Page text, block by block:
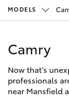
Camry
Pre-
Special
Service
MODELS
Camry
Now that’s
professionals
near Mansfield